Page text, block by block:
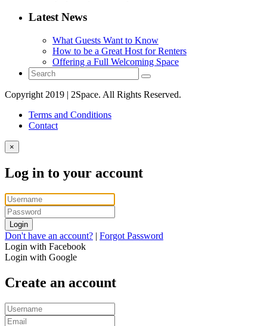
Latest News
What Guests Want to Know
How to be a Great Host for Renters
Offering a Full Welcoming Space
Copyright 2019 | 2Space. All Rights Reserved.
Terms and Conditions
Contact
×
Log in to your account
Login
Don't have an account? | Forgot Password
Login with Facebook
Login with Google
Create an account